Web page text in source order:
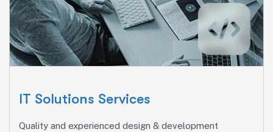
Ut enim ad minim veniam, quis nostrud exeritation
ullamco labis nisi ut aliquip eam.
Search Engine Optimization
Paid Advertising
IT Solutions Services
Quality and experienced design & development